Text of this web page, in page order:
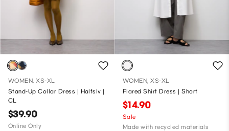
WOMEN, XS-XL
Stand-Up Collar Dress | Halfslv |
CL
$39.90
Online Only
WOMEN, XS-XL
Flared Shirt Dress | Short
$14.90
Sale
Made with recycled materials